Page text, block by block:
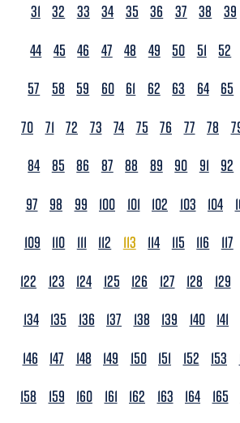
31 32 33 34 35 36 37 38 39
44 45 46 47 48 49 50 51 52
57
58 59 60 61 62 63 64 65
70 71 72 73 74 75 76 77 78
84 85 86 87 88 89 90 91 92
97
98 99 100 101 102 103 104
109
110 111 112 113 114 115 116 117
122
123 124 125 126 127 128 129
134 135 136 137 138 139 140 141
146
147 148 149 150 151 152 153
158
159 160 161 162 163 164 165